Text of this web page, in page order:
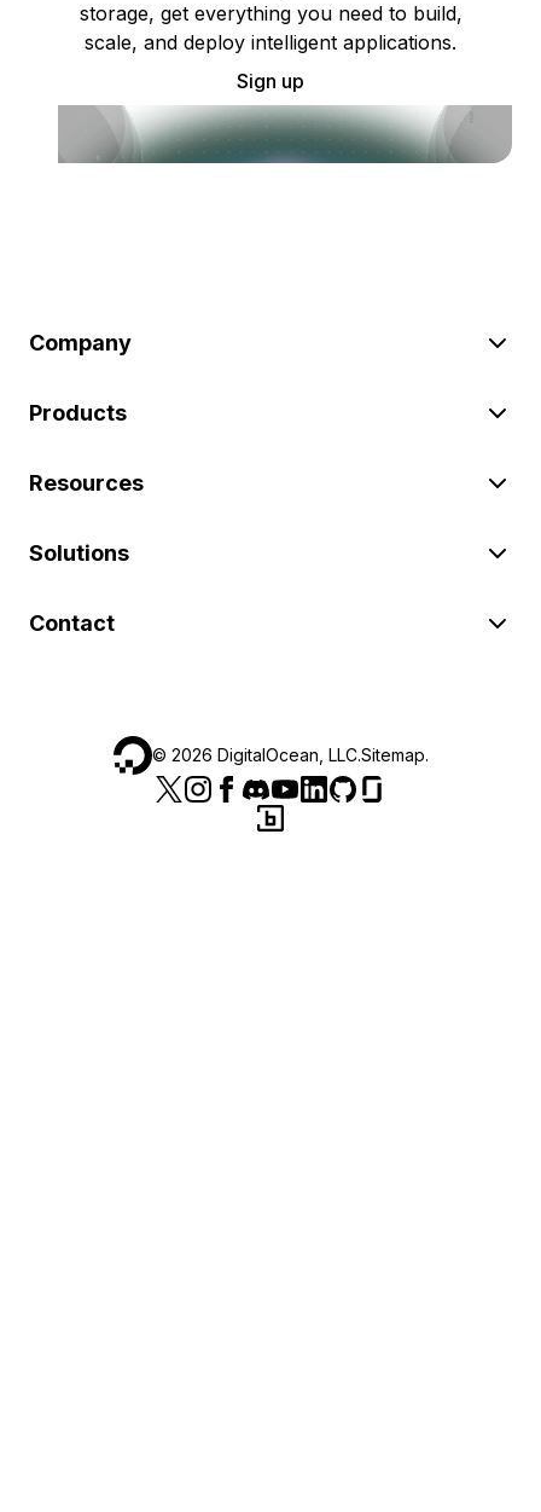
storage, get everything you need to build,
scale, and deploy intelligent applications.
Sign up
Company
Products
Resources
Solutions
Contact
© 2026 DigitalOcean, LLC.Sitemap.